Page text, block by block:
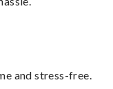
and stress-free.